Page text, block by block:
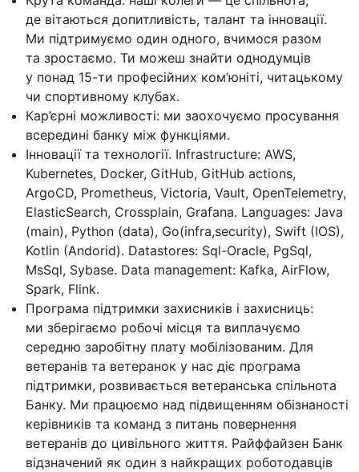
де вітаються допитливість, талант та інновації.
Ми підтримуємо один одного, вчимося разом
та зростаємо. Ти можеш знайти однодумців
у понад 15-ти професійних ком’юніті, читацькому
чи спортивному клубах.
Кар’єрні можливості: ми заохочуємо просування
всередині банку між функціями.
Інновації та технології. Infrastructure: AWS,
Kubernetes, Docker, GitHub, GitHub actions,
ArgoCD, Prometheus, Victoria, Vault, OpenTelemetry,
ElasticSearch, Crossplain, Grafana. Languages: Java
(main), Python (data), Go(infra,security), Swift (IOS),
Kotlin (Andorid). Datastores: Sql-Oracle, PgSql,
MsSql, Sybase. Data management: Kafka, AirFlow,
Spark, Flink.
Програма підтримки захисників і захисниць:
ми зберігаємо робочі місця та виплачуємо
середню заробітну плату мобілізованим. Для
ветеранів та ветеранок у нас діє програма
підтримки, розвивається ветеранська спільнота
Банку. Ми працюємо над підвищенням обізнаності
керівників та команд з питань повернення
ветеранів до цивільного життя. Райффайзен Банк
відзначений як один з найкращих роботодавців